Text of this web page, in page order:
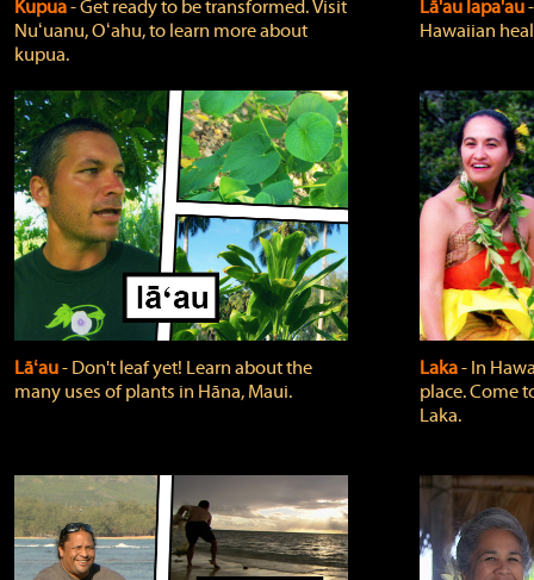
Kupua‐ Get ready to be transformed. Visit
Nuʻuanu, Oʻahu, to learn more about
kupua.
Lā'au lapa'au
Hawaiian
Lāʻau‐ Don't leaf yet! Learn about the
many uses of plants in Hāna, Maui.
Laka‐ In
place. Come
Laka.